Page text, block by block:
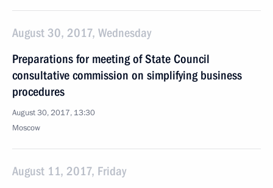
August 30, 2017, Wednesday
Preparations for meeting of State Council
consultative commission on simplifying business
procedures
August 30, 2017, 13:30
Moscow
August 11, 2017, Friday